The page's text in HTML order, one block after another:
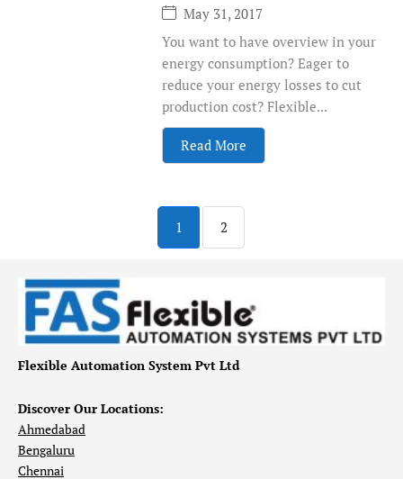
May 31, 2017
You want to have overview in your
energy consumption? Eager to
reduce your energy losses to cut
production cost? Flexible...
Read More
1 2
Flexible Automation System Pvt Ltd
Discover Our Locations:
Ahmedabad
Bengaluru
Chennai